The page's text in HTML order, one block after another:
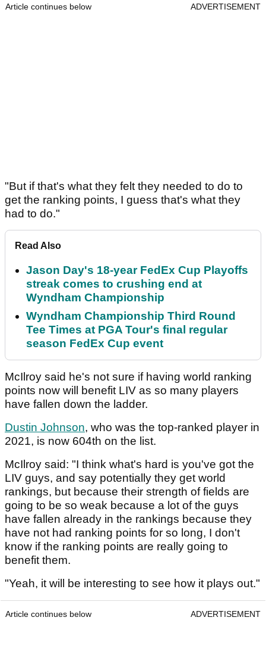
Article continues below ADVERTISEMENT
"But if that's what they felt they needed to do to
get the ranking points, I guess that's what they
had to do."
Read Also
Jason Day's 18-year FedEx Cup Playoffs
streak comes to crushing end at
Wyndham Championship
Wyndham Championship Third Round
Tee Times at PGA Tour's final regular
season FedEx Cup event
McIlroy said he's not sure if having world ranking
points now will benefit LIV as so many players
have fallen down the ladder.
Dustin Johnson, who was the top-ranked player in
2021, is now 604th on the list.
McIlroy said: "I think what's hard is you've got the
LIV guys, and say potentially they get world
rankings, but because their strength of fields are
going to be so weak because a lot of the guys
have fallen already in the rankings because they
have not had ranking points for so long, I don't
know if the ranking points are really going to
benefit them.
"Yeah, it will be interesting to see how it plays out."
Article continues below ADVERTISEMENT